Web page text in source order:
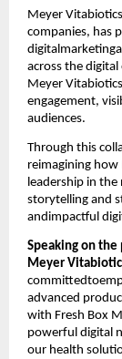
Meyer
companies, has
across the
Meyer
engagement,
audiences.
Through this
reimagining how
leadership in
storytelling and
andimpactful
Speaking on the
Meyer
advanced
with Fresh Box
powerful digital
our health